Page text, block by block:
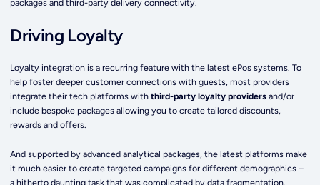
packages and third-party delivery connectivity.
Driving Loyalty
Loyalty integration is a recurring feature with the latest ePos systems. To
help foster deeper customer connections with guests, most providers
integrate their tech platforms withthird-party loyalty providers and/or
include bespoke packages allowing you to create tailored discounts,
rewards and offers.
And supported by advanced analytical packages, the latest platforms make
it much easier to create targeted campaigns for different demographics –
a hitherto daunting task that was complicated by data fragmentation.